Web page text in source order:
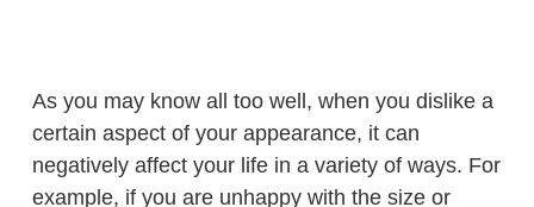
As you may know all too well, when you dislike a
certain aspect of your appearance, it can
negatively affect your life in a variety of ways. For
example, if you are unhappy with the size or